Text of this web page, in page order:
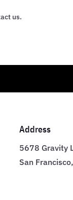
us.
Address
5678 Gravity
San